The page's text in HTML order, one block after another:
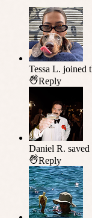
Tessa L. joined
Reply
Daniel R.
Reply